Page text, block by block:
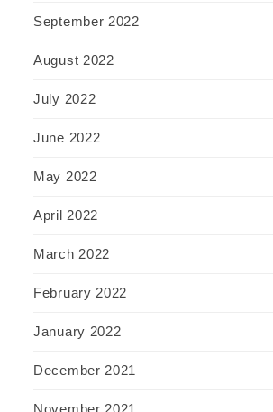
September 2022
August 2022
July 2022
June 2022
May 2022
April 2022
March 2022
February 2022
January 2022
December 2021
November 2021